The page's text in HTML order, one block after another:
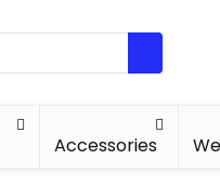
Accessories